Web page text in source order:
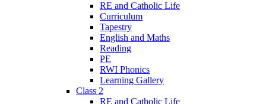
RE and Catholic Life
Curriculum
Tapestry
English and Maths
Reading
PE
RWI Phonics
Learning Gallery
Class 2
RE and Catholic Life